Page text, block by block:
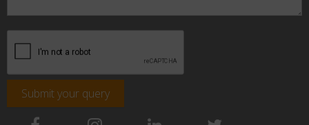
Submit your query